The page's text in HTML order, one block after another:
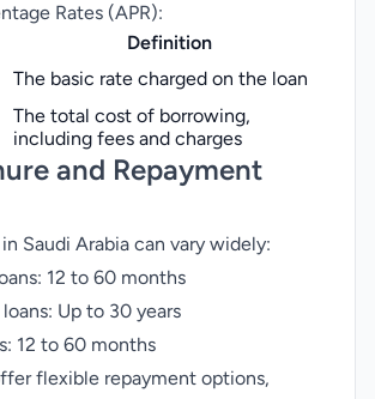
Rates (APR):
Definition
The basic rate charged on the loan
The total cost of borrowing,
including fees and charges
and Repayment
Saudi Arabia can vary widely:
12 to 60 months
Up to 30 years
12 to 60 months
flexible repayment options,